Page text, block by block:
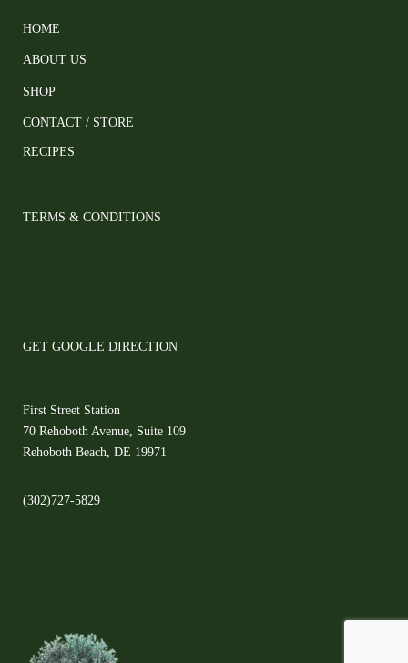
HOME
ABOUT US
SHOP
CONTACT / STORE
RECIPES
TERMS & CONDITIONS
GET GOOGLE DIRECTION
First Street Station
70 Rehoboth Avenue, Suite 109
Rehoboth Beach, DE 19971
(302)727-5829